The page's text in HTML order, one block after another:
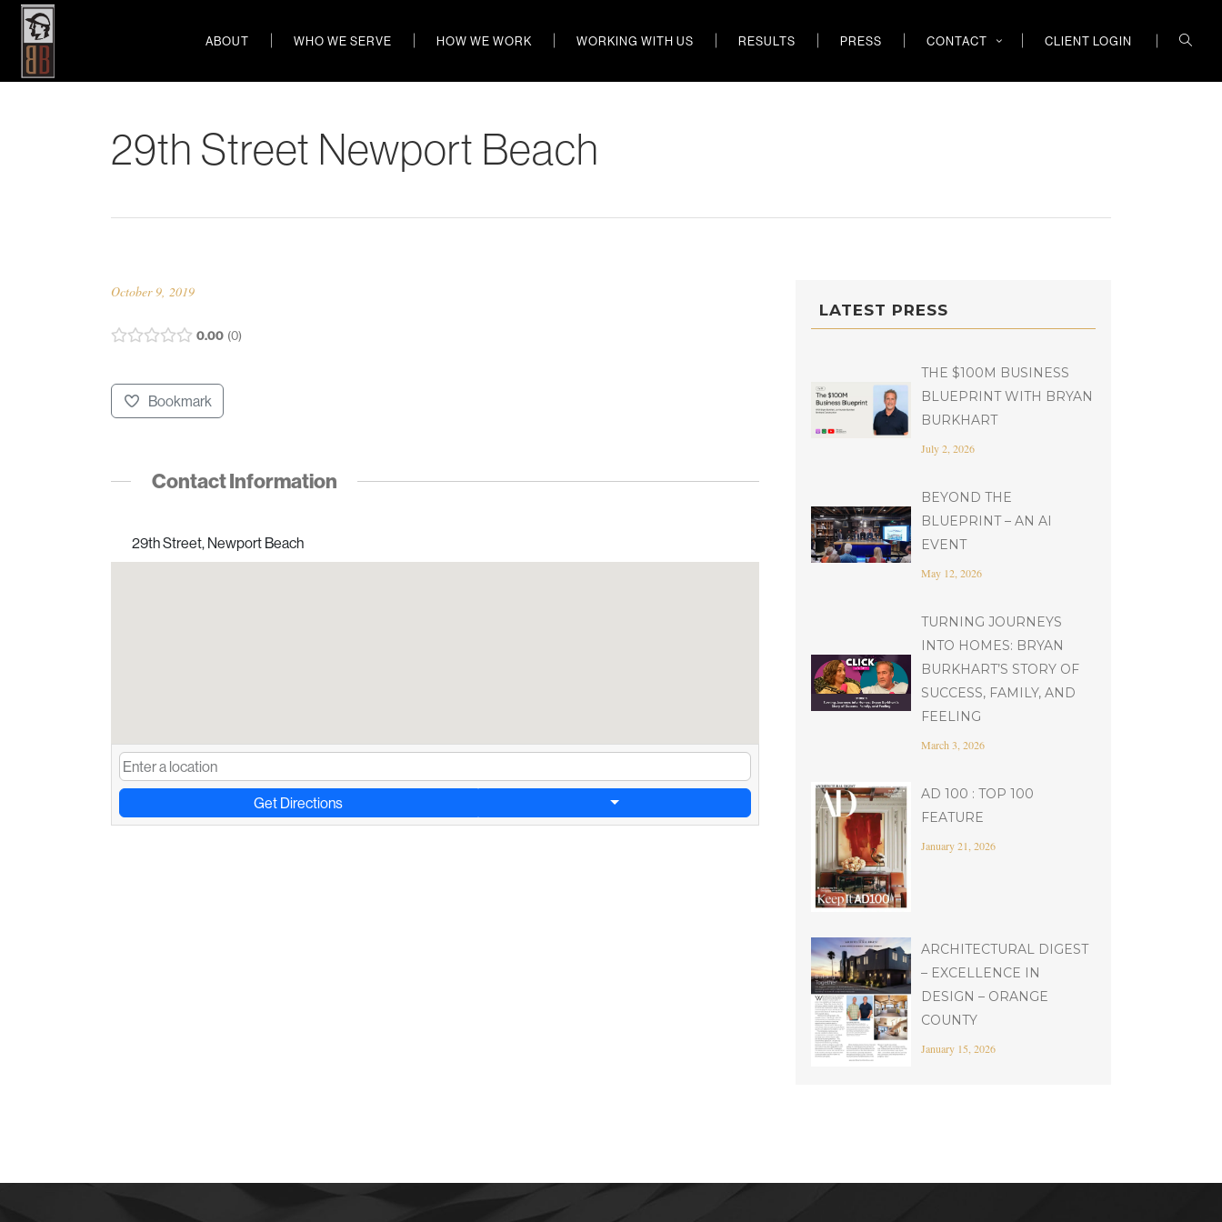
ABOUT WHO WE SERVE HOW WE WORK WORKING WITH US RESULTS PRESS CONTACT CLIENT LOGIN
29th Street Newport Beach
October 9, 2019
0.00 0
Bookmark
Contact Information
29th Street, Newport Beach
Get Directions
LATEST PRESS
THE $100M BUSINESS
BLUEPRINT WITH BRYAN
BURKHART
July 2, 2026
BEYOND THE
BLUEPRINT – AN AI
EVENT
May 12, 2026
TURNING JOURNEYS
INTO HOMES: BRYAN
BURKHART’S STORY OF
SUCCESS, FAMILY, AND
FEELING
March 3, 2026
AD 100 : TOP 100
FEATURE
January 21, 2026
ARCHITECTURAL DIGEST
– EXCELLENCE IN
DESIGN – ORANGE
COUNTY
January 15, 2026